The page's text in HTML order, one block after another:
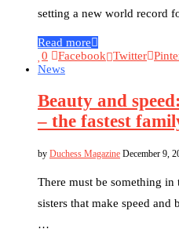
setting a new world record
Read more
0
Facebook Twitter
News
Beauty and
– the fastest
by Duchess Magazine December 9,
There must be something
sisters that make speed
…